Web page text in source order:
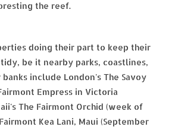
the reef.
doing their part to keep their
be it nearby parks, coastlines,
include London's The Savoy
Empress in Victoria
The Fairmont Orchid (week of
Kea Lani, Maui (September